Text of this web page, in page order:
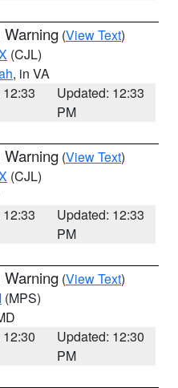
Warning (View Text)
(CJL)
, in VA
Updated: 12:33
PM
Warning (View Text)
(CJL)
Updated: 12:33
PM
Warning (View Text)
(MPS)
Updated: 12:30
PM